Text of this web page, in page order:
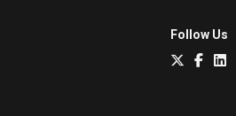
Follow Us